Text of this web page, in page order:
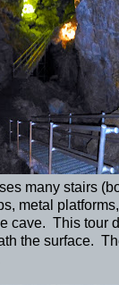
many stairs
metal
cave. This tour
the surface.